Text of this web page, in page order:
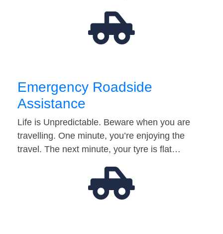
Emergency Roadside
Assistance
Life is Unpredictable. Beware when you are
travelling. One minute, you’re enjoying the
travel. The next minute, your tyre is flat…